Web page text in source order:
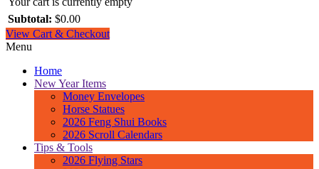
Subtotal: $0.00
View Cart & Checkout
Menu
Home
New Year Items
Money Envelopes
Horse Statues
2026 Feng Shui Books
2026 Scroll Calendars
Tips & Tools
2026 Flying Stars